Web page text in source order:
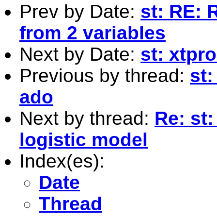
Prev by Date: st: RE:
from 2 variables
Next by Date: st:
Previous by thread: st:
ado
Next by thread: Re:
logistic model
Index(es):
Date
Thread